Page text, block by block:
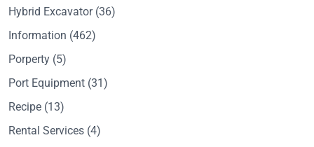
Hybrid Excavator(36)
Information (462)
Porperty (5)
Port Equipment (31)
Recipe (13)
Rental Services (4)